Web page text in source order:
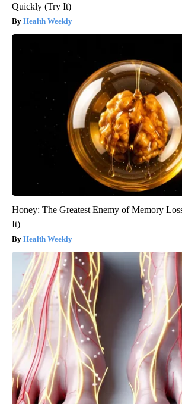
Quickly (Try It)
Health Weekly
Honey: The Greatest Enemy of Memory
It)
Health Weekly